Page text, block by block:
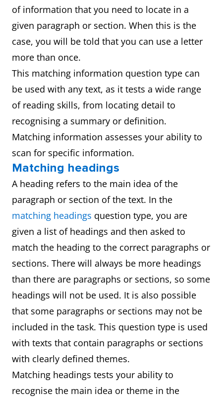
of information that you need to locate in a
given paragraph or section. When this is the
case, you will be told that you can use a letter
more than once.
This matching information question type can
be used with any text, as it tests a wide range
of reading skills, from locating detail to
recognising a summary or definition.
Matching information assesses your ability to
scan for specific information.
Matching headings
A heading refers to the main idea of the
paragraph or section of the text. In the
matching headings question type, you are
given a list of headings and then asked to
match the heading to the correct paragraphs or
sections. There will always be more headings
than there are paragraphs or sections, so some
headings will not be used. It is also possible
that some paragraphs or sections may not be
included in the task. This question type is used
with texts that contain paragraphs or sections
with clearly defined themes.
Matching headings tests your ability to
recognise the main idea or theme in the